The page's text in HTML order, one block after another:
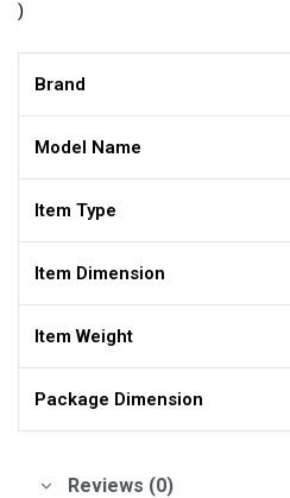
)
Brand
Model Name
Item Type
Item Dimension
Item Weight
Package Dimension
Reviews (0)